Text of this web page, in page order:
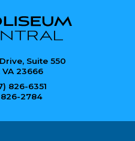
Suite 550
23666
826-6351
826-2784